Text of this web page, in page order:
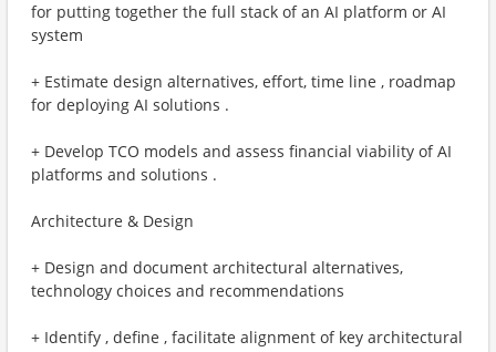
for putting together the full stack of an AI platform or AI
system
+ Estimate design alternatives, effort, time line , roadmap
for deploying AI solutions .
+ Develop TCO models and assess financial viability of AI
platforms and solutions .
Architecture & Design
+ Design and document architectural alternatives,
technology choices and recommendations
+ Identify , define , facilitate alignment of key architectural